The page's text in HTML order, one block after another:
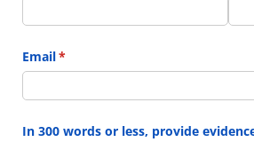
Email*
(required)
In 300 words or less, provide